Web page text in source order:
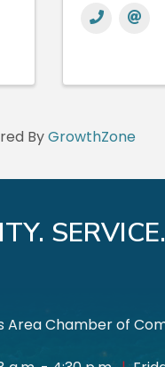
ByGrowthZone
Area Chamber of